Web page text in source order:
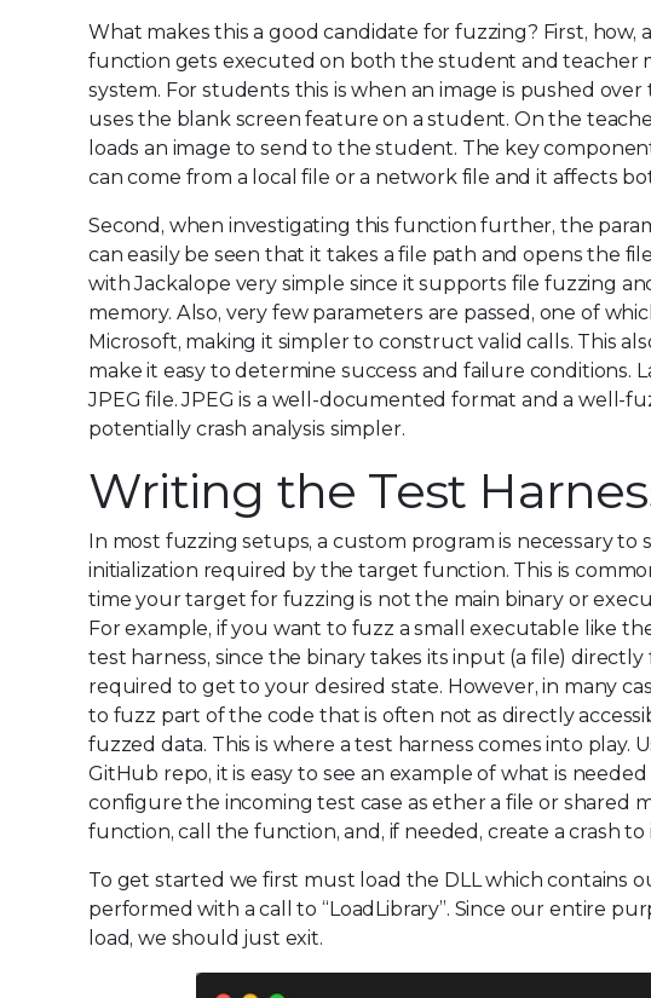
What makes this a good candidate for fuzzing? First,
function gets executed on both the student and teacher
system. For students this is when an image is pushed
uses the blank screen feature on a student. On the
loads an image to send to the student. The key
can come from a local file or a network file and it affects
Second, when investigating this function further, the
can easily be seen that it takes a file path and opens the
with Jackalope very simple since it supports file fuzzing
memory. Also, very few parameters are passed, one of
Microsoft, making it simpler to construct valid calls. This
make it easy to determine success and failure conditions.
JPEG file. JPEG is a well-documented format and a well-
potentially crash analysis simpler.
Writing the Test
In most fuzzing setups, a custom program is necessary
initialization required by the target function. This is
time your target for fuzzing is not the main binary or
For example, if you want to fuzz a small executable like
test harness, since the binary takes its input (a file)
required to get to your desired state. However, in many
to fuzz part of the code that is often not as directly
fuzzed data. This is where a test harness comes into play.
GitHub repo, it is easy to see an example of what is
configure the incoming test case as ether a file or shared
function, call the function, and, if needed, create a crash
To get started we first must load the DLL which contains
performed with a call to “LoadLibrary”. Since our entire
load, we should just exit.